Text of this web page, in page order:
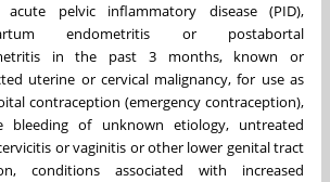
acute pelvic inflammatory disease (PID),
endometritis or postabortal
in the past 3 months, known or
uterine or cervical malignancy, for use as
contraception (emergency contraception),
bleeding of unknown etiology, untreated
or vaginitis or other lower genital tract
conditions associated with increased